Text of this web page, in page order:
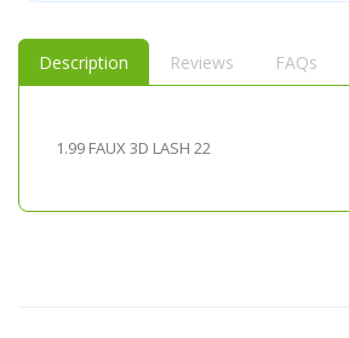
Description Reviews FAQs
1.99 FAUX 3D LASH 22